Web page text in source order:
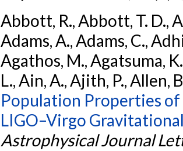
Abbott, R., Abbott, T. D.,
Adams, A., Adams, C.,
Agathos, M., Agatsuma,
L., Ain, A., Ajith, P., Allen,
Population Properties
LIGO–Virgo
Astrophysical Journal